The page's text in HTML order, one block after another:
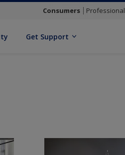
Consumers Professional
Get Support